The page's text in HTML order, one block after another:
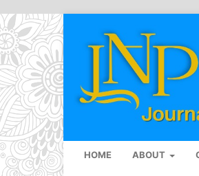
HOME ABOUT